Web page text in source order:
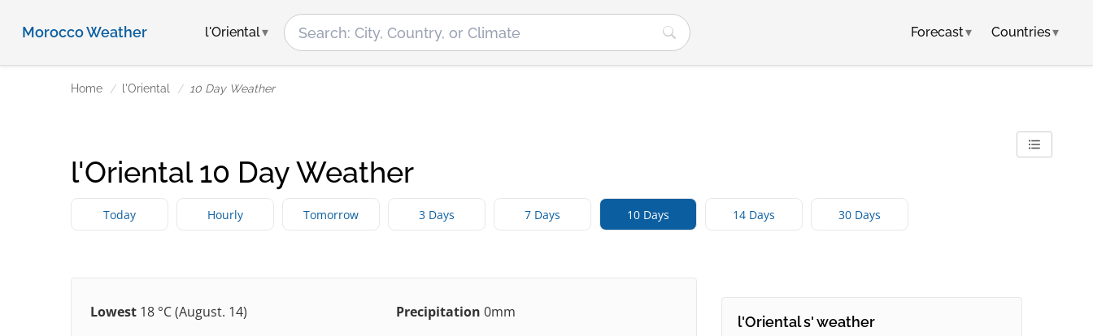
Morocco Weather l'Oriental Forecast▾ Countries▾
Home l'Oriental 10 Day Weather
l'Oriental 10 Day Weather
Today Hourly Tomorrow 3 Days 7 Days 10 Days 14 Days 30 Days
Lowest 18 °C (August. 14) Precipitation 0mm
l'Oriental s' weather